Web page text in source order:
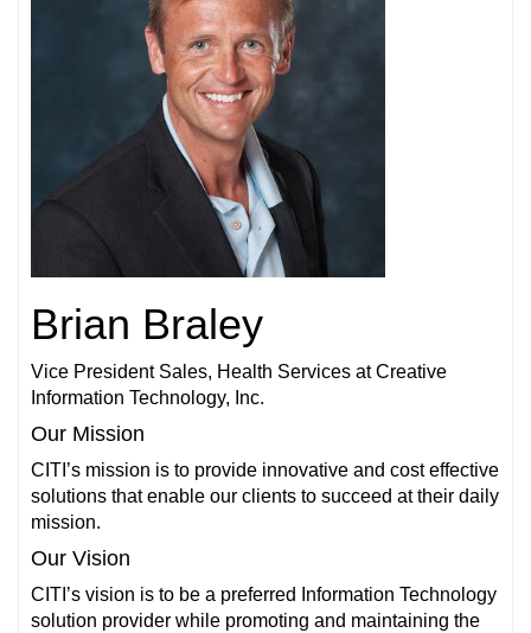
Brian Braley
Vice President Sales, Health Services at Creative
Information Technology, Inc.
Our Mission
CITI’s mission is to provide innovative and cost effective
solutions that enable our clients to succeed at their daily
mission.
Our Vision
CITI’s vision is to be a preferred Information Technology
solution provider while promoting and maintaining the